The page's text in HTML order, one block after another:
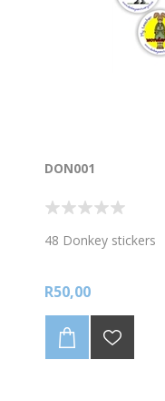
DON001
48 Donkey stickers
R50,00